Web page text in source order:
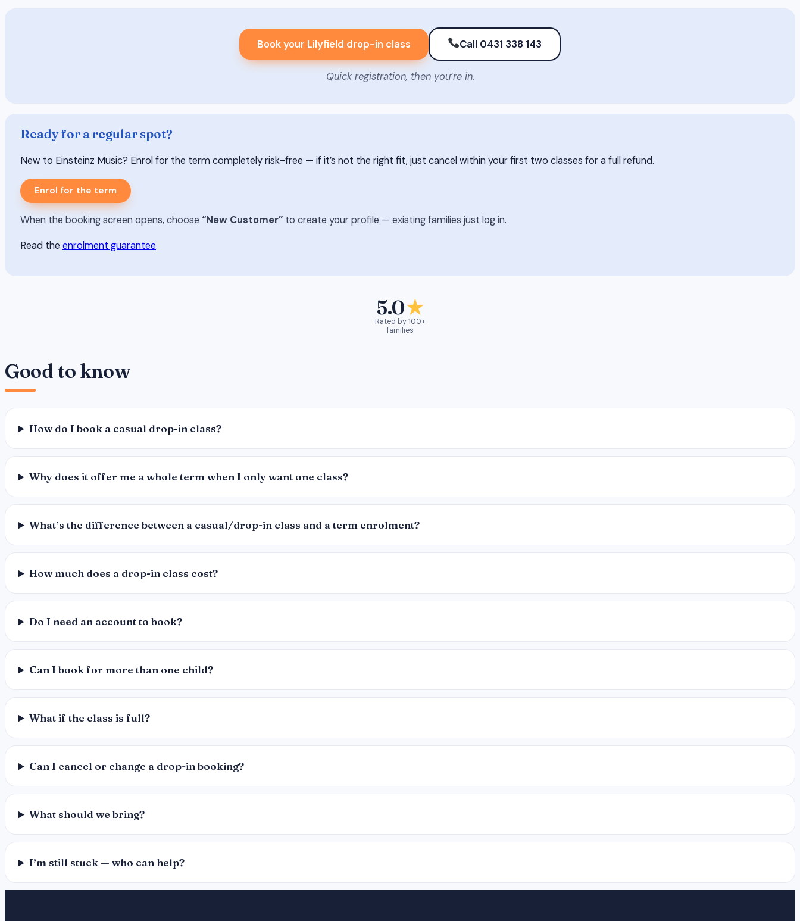
Book your Lilyfield drop-in class Call 0431 338 143
Quick registration, then you’re in.
Ready for a regular spot?
New to Einsteinz Music? Enrol for the term completely risk-free — if it’s not the right fit, just cancel within your first two classes for a full refund.
Enrol for the term
When the booking screen opens, choose “New Customer” to create your profile — existing families just log in.
Read the enrolment guarantee.
5.0★
Rated by 100+
families
Good to know
How do I book a casual drop-in class?
Why does it offer me a whole term when I only want one class?
What’s the difference between a casual/drop-in class and a term enrolment?
How much does a drop-in class cost?
Do I need an account to book?
Can I book for more than one child?
What if the class is full?
Can I cancel or change a drop-in booking?
What should we bring?
I’m still stuck — who can help?